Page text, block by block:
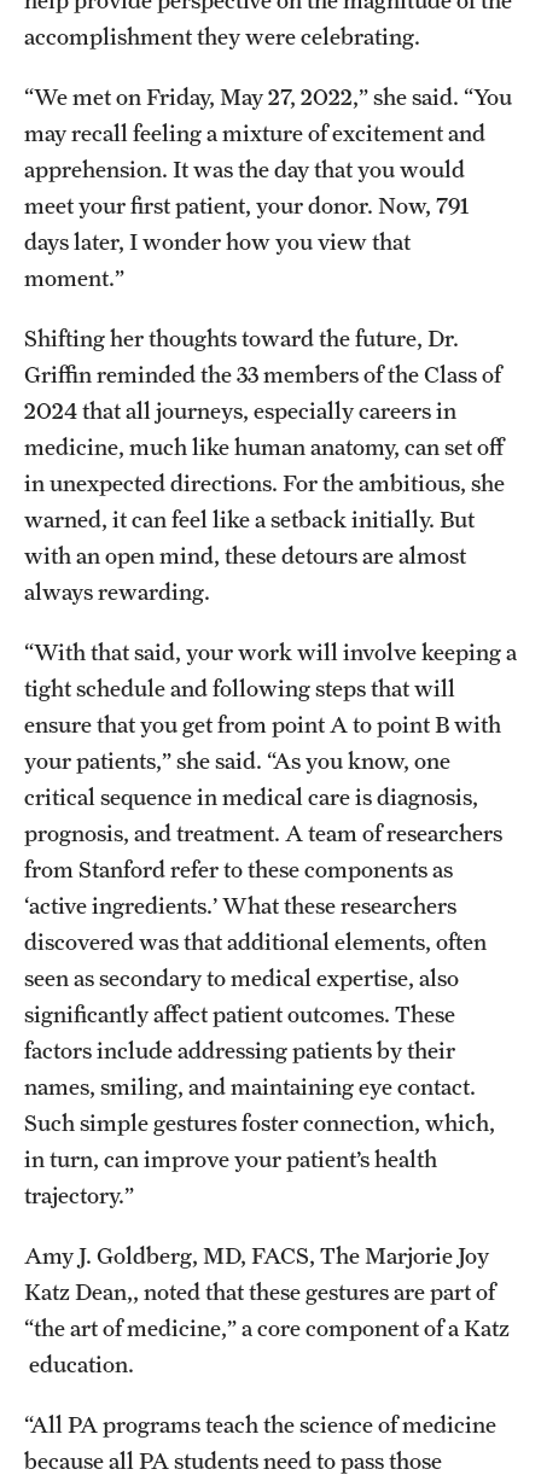
accomplishment they were celebrating.
“We met on Friday, May 27, 2022,” she said. “You
may recall feeling a mixture of excitement and
apprehension. It was the day that you would
meet your first patient, your donor. Now, 791
days later, I wonder how you view that
moment.”
Shifting her thoughts toward the future, Dr.
Griffin reminded the 33 members of the Class of
2024 that all journeys, especially careers in
medicine, much like human anatomy, can set off
in unexpected directions. For the ambitious, she
warned, it can feel like a setback initially. But
with an open mind, these detours are almost
always rewarding.
“With that said, your work will involve keeping a
tight schedule and following steps that will
ensure that you get from point A to point B with
your patients,” she said. “As you know, one
critical sequence in medical care is diagnosis,
prognosis, and treatment. A team of researchers
from Stanford refer to these components as
‘active ingredients.’ What these researchers
discovered was that additional elements, often
seen as secondary to medical expertise, also
significantly affect patient outcomes. These
factors include addressing patients by their
names, smiling, and maintaining eye contact.
Such simple gestures foster connection, which,
in turn, can improve your patient’s health
trajectory.”
Amy J. Goldberg, MD, FACS, The Marjorie Joy
Katz Dean,, noted that these gestures are part of
“the art of medicine,” a core component of a Katz
education.
“All PA programs teach the science of medicine
because all PA students need to pass those